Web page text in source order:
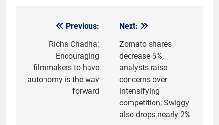
navigation
Previous:
Richa Chadha:
Encouraging
filmmakers to have
autonomy is the way
forward
Next:
Zomato shares
decrease 5%,
analysts raise
concerns over
intensifying
competition; Swiggy
also drops nearly 2%